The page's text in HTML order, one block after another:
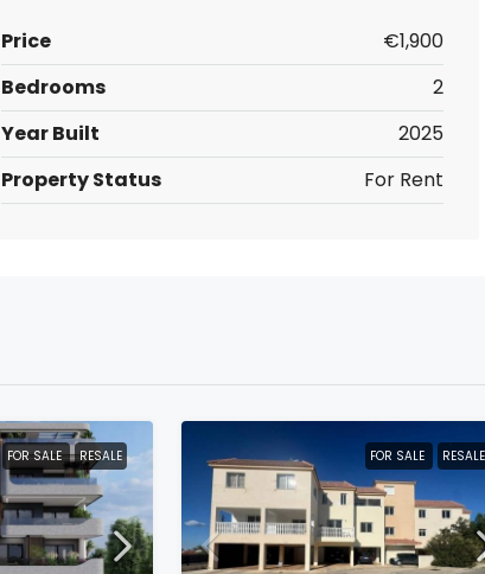
Price
€1,900
Bedrooms
2
Year Built
2025
Property Status For Rent
FOR SALE RESALE FOR SALE RESALE